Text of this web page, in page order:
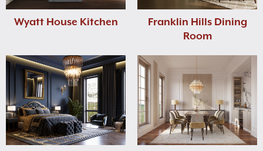
Wyatt House Kitchen
Franklin Hills Dining
Room